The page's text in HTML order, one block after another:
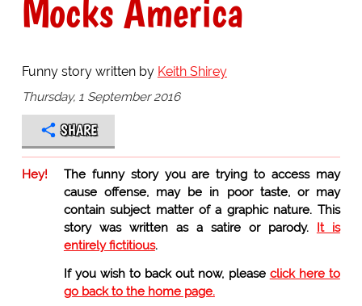
Mocks America
Funny story written by Keith Shirey
Thursday, 1 September 2016
SHARE
Hey!
The funny story you are trying to access may
cause offense, may be in poor taste, or may
contain subject matter of a graphic nature. This
story was written as a satire or parody. It is
entirely fictitious.
If you wish to back out now, please click here to
go back to the home page.